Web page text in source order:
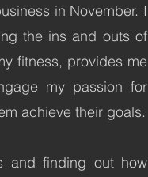
in November. I
the ins and outs of
fitness, provides me
my passion for
achieve their goals.
and finding out how